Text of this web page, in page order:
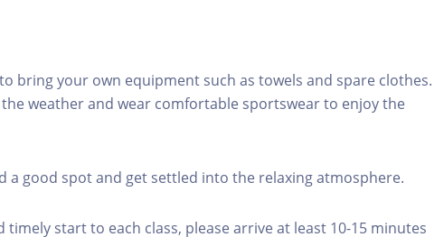
bring your own equipment such as towels and spare clothes.
weather and wear comfortable sportswear to enjoy the
a good spot and get settled into the relaxing atmosphere.
timely start to each class, please arrive at least 10-15 minutes